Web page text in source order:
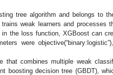
tree algorithm and belongs to
weak learners and processes
the loss function, XGBoost can
were objective(“binary:logistic”),
that combines multiple weak
boosting decision tree (GBDT),